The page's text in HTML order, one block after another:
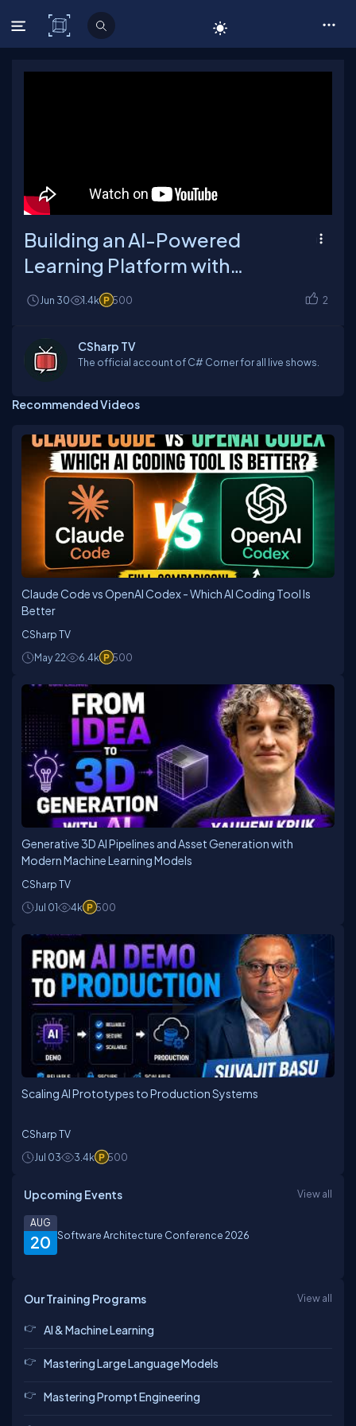
C# Corner
Building an AI-Powered
Learning Platform with
Intelligent Workflows
Jun 30 1.4k 500 2
CSharp TV
The official account of C# Corner for all live shows.
Recommended Videos
Claude Code vs OpenAI Codex - Which AI Coding Tool Is
Better
CSharp TV
May 22
6.4k 500
Generative 3D AI Pipelines and Asset Generation with
Modern Machine Learning Models
CSharp TV
Jul 01
4k 500
Scaling AI Prototypes to Production Systems
CSharp TV
Jul 03
3.4k 500
Upcoming Events View all
20
AUG
Software Architecture Conference 2026
Our Training Programs View all
AI & Machine Learning
Mastering Large Language Models
Mastering Prompt Engineering